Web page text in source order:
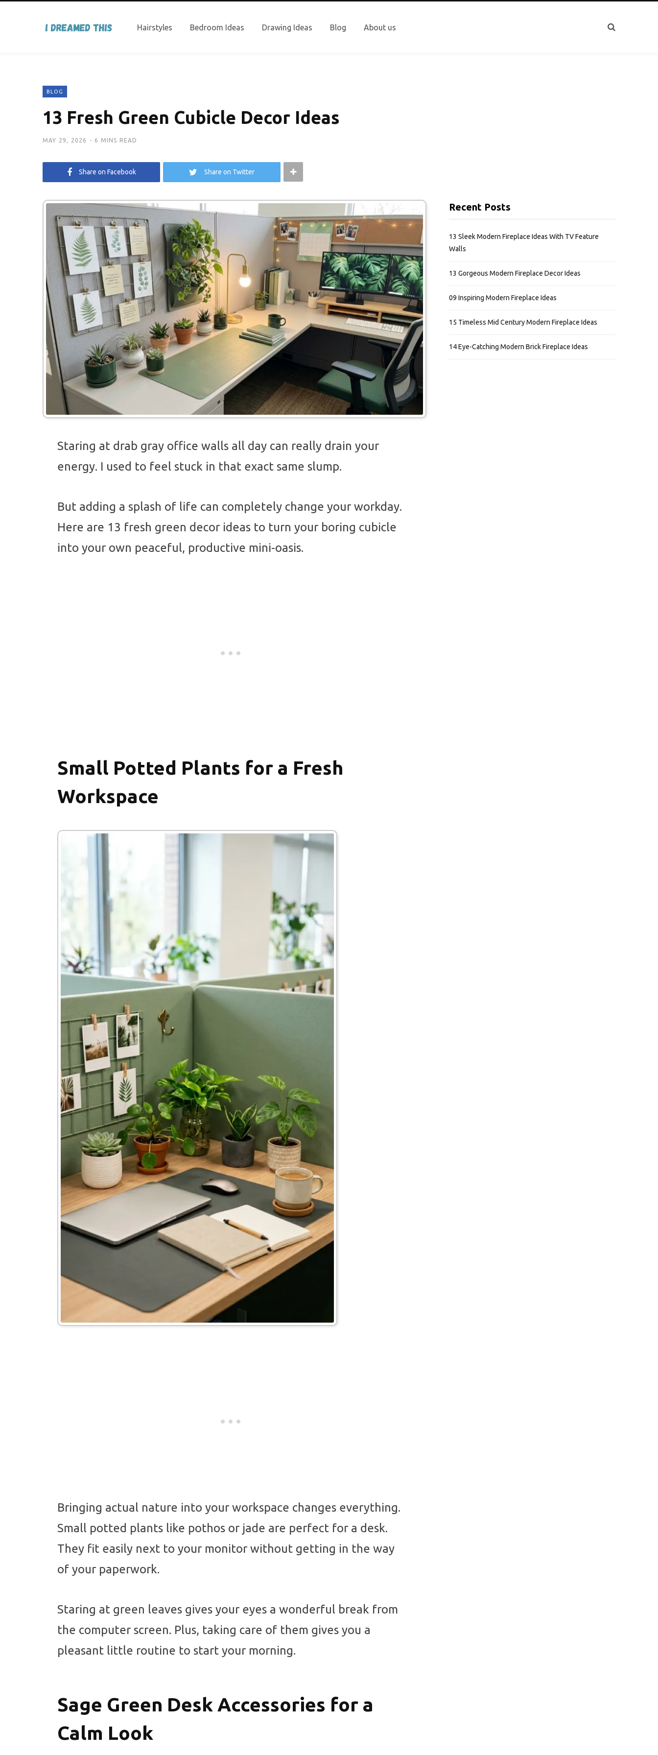
Hairstyles Bedroom Ideas Drawing Ideas Blog About us
BLOG
13 Fresh Green Cubicle Decor Ideas
MAY 29, 2026 6 MINS READ
Share on Facebook Share on Twitter
Staring at drab gray office walls all day can really drain your
energy. I used to feel stuck in that exact same slump.
But adding a splash of life can completely change your workday.
Here are 13 fresh green decor ideas to turn your boring cubicle
into your own peaceful, productive mini-oasis.
Small Potted Plants for a Fresh
Workspace
Bringing actual nature into your workspace changes everything.
Small potted plants like pothos or jade are perfect for a desk.
They fit easily next to your monitor without getting in the way
of your paperwork.
Staring at green leaves gives your eyes a wonderful break from
the computer screen. Plus, taking care of them gives you a
pleasant little routine to start your morning.
Sage Green Desk Accessories for a
Calm Look
Recent Posts
13 Sleek Modern Fireplace Ideas With TV Feature
Walls
13 Gorgeous Modern Fireplace Decor Ideas
09 Inspiring Modern Fireplace Ideas
15 Timeless Mid Century Modern Fireplace Ideas
14 Eye-Catching Modern Brick Fireplace Ideas